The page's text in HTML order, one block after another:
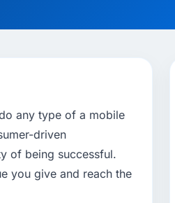
any type of a mobile
driven
of being successful.
you give and reach the